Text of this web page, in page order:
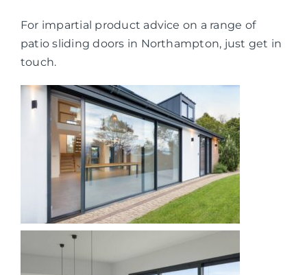
For impartial product advice on a range of
patio sliding doors in Northampton, just get in
touch.